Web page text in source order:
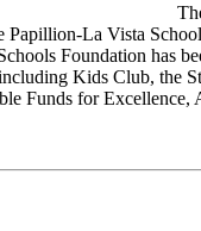
Papillion-La Vista
Foundation has
Kids Club, the
Funds for